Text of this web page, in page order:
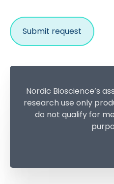
Nordic Bioscience’s
research use only
do not qualify for